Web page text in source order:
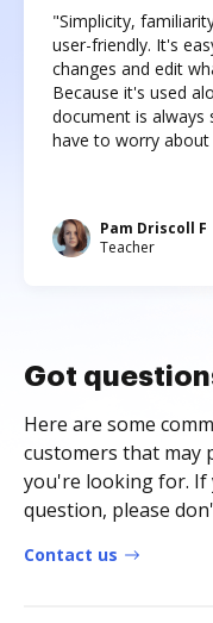
"Simplicity,
user-friendly. It's
changes and edit
Because it's used
document is always
have to worry about
Pam Driscoll F
Teacher
Got
Here are some
customers that may
you're looking for. If
question, please
Contact us